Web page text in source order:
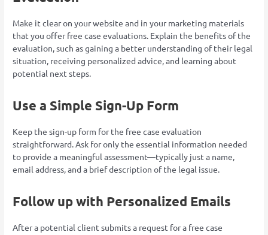
Make it clear on your website and in your marketing materials
that you offer free case evaluations. Explain the benefits of the
evaluation, such as gaining a better understanding of their legal
situation, receiving personalized advice, and learning about
potential next steps.
Use a Simple Sign-Up Form
Keep the sign-up form for the free case evaluation
straightforward. Ask for only the essential information needed
to provide a meaningful assessment—typically just a name,
email address, and a brief description of the legal issue.
Follow up with Personalized Emails
After a potential client submits a request for a free case